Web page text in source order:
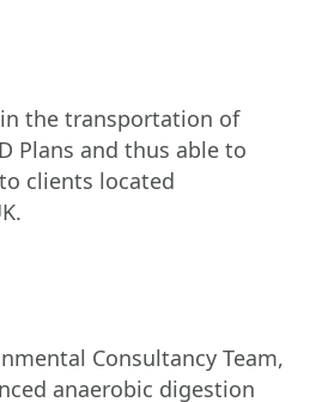
in the transportation of
Plans and thus able to
clients located
Consultancy Team,
anaerobic digestion